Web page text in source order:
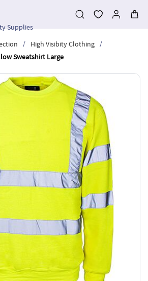
Supplies
/ High Visibity Clothing
/
Sweatshirt Large